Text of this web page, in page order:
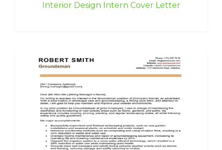
Interior Design Intern Cover Letter